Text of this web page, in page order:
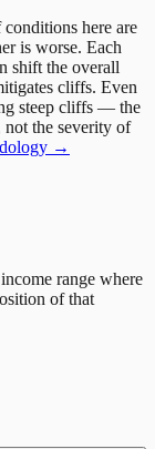
here are
is worse. Each
shift the overall
cliffs. Even
steep cliffs — the
not the severity of
→
range where
of that